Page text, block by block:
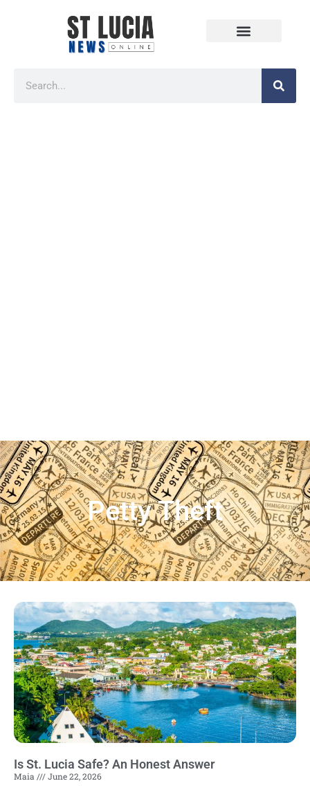
Petty Theft
Is St. Lucia Safe? An Honest Answer
Maia June 22, 2026